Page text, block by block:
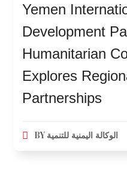
Yemen
Development
Humanitarian
Explores
Partnerships
BY الوكالة اليمنية للتنمية